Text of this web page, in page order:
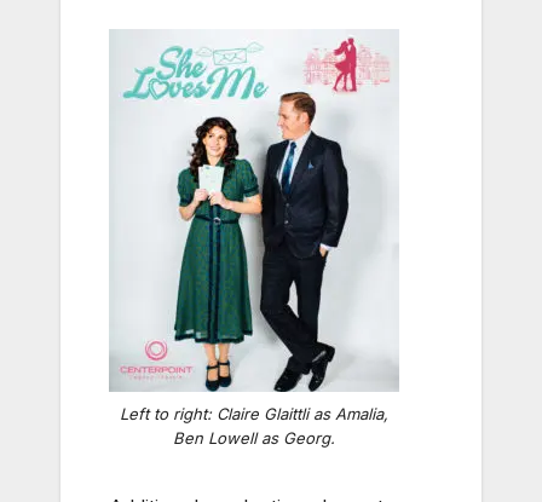
Left to right: Claire Glaittli as Amalia,
Ben Lowell as Georg.